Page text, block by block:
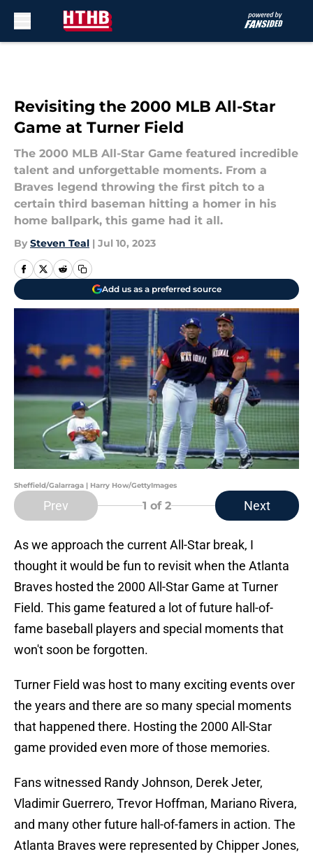
Revisiting the 2000 MLB All-Star
Game at Turner Field
The 2000 MLB All-Star Game featured incredible
talent and unforgettable moments. From a
Braves legend throwing the first pitch to a
certain third baseman hitting a homer in his
home ballpark, this game had it all.
By Steven Teal | Jul 10, 2023
Add us as a preferred source
Sheffield/Galarraga | Harry How/GettyImages
Prev 1 of 2 Next
As we approach the current All-Star break, I
thought it would be fun to revisit when the Atlanta
Braves hosted the 2000 All-Star Game at Turner
Field. This game featured a lot of future hall-of-
fame baseball players and special moments that
won't soon be forgotten.
Turner Field was host to many exciting events over
the years and there are so many special moments
that happened there. Hosting the 2000 All-Star
game provided even more of those memories.
Fans witnessed Randy Johnson, Derek Jeter,
Vladimir Guerrero, Trevor Hoffman, Mariano Rivera,
and many other future hall-of-famers in action. The
Atlanta Braves were represented by Chipper Jones,